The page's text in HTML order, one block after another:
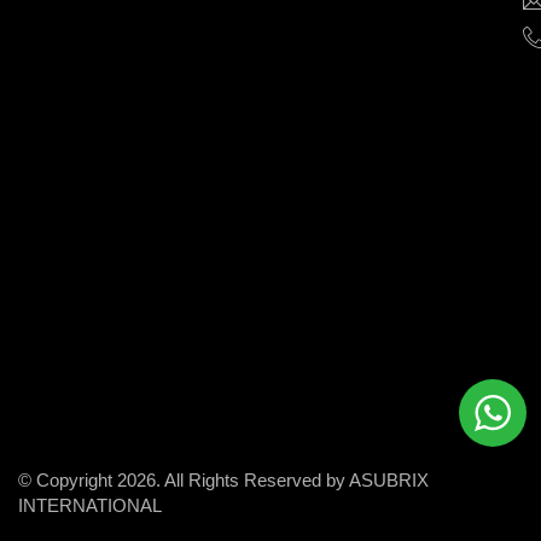
© Copyright 2026. All Rights Reserved by ASUBRIX
INTERNATIONAL